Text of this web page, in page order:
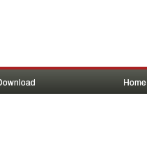
Home